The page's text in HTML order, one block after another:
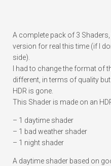
A complete pack of 3 Shaders,
version for real this time (if I
side).
I had to change the format of
different, in terms of quality
HDR is gone.
This Shader is made on an
– 1 daytime shader
– 1 bad weather shader
– 1 night shader
A daytime shader based on